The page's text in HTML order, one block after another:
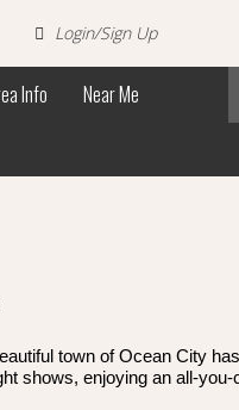
Login/Sign Up
Info
Near Me
town of Ocean City
shows, enjoying an all-